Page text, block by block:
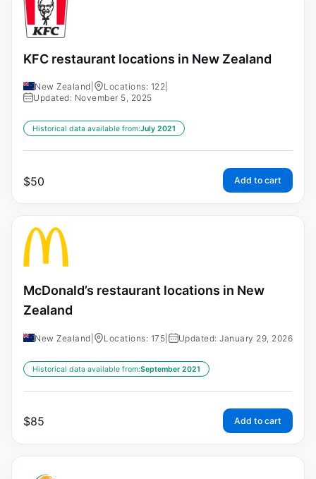
KFC restaurant locations in New Zealand
New Zealand Locations: 122
Updated: November 5, 2025
Historical data available from:July 2021
$50 Add to cart
McDonald’s restaurant locations in New
Zealand
New Zealand Locations: 175 Updated: January 29, 2026
Historical data available from:September 2021
$85 Add to cart